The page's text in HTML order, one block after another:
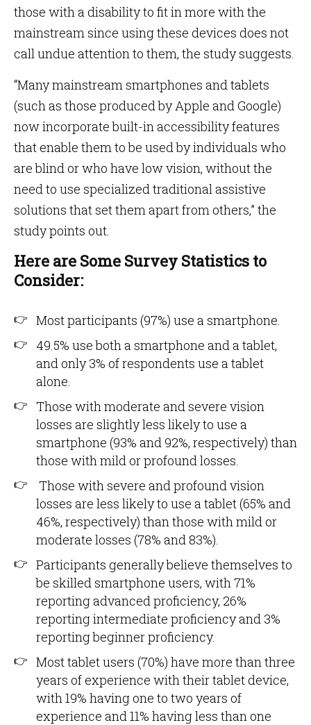
those with a disability to fit in more with the
mainstream since using these devices does not
call undue attention to them, the study suggests.
“Many mainstream smartphones and tablets
(such as those produced by Apple and Google)
now incorporate built-in accessibility features
that enable them to be used by individuals who
are blind or who have low vision, without the
need to use specialized traditional assistive
solutions that set them apart from others,” the
study points out.
Here are Some Survey Statistics to
Consider:
Most participants (97%) use a smartphone.
49.5% use both a smartphone and a tablet,
and only 3% of respondents use a tablet
alone.
Those with moderate and severe vision
losses are slightly less likely to use a
smartphone (93% and 92%, respectively) than
those with mild or profound losses.
Those with severe and profound vision
losses are less likely to use a tablet (65% and
46%, respectively) than those with mild or
moderate losses (78% and 83%).
Participants generally believe themselves to
be skilled smartphone users, with 71%
reporting advanced proficiency, 26%
reporting intermediate proficiency and 3%
reporting beginner proficiency.
Most tablet users (70%) have more than three
years of experience with their tablet device,
with 19% having one to two years of
experience and 11% having less than one